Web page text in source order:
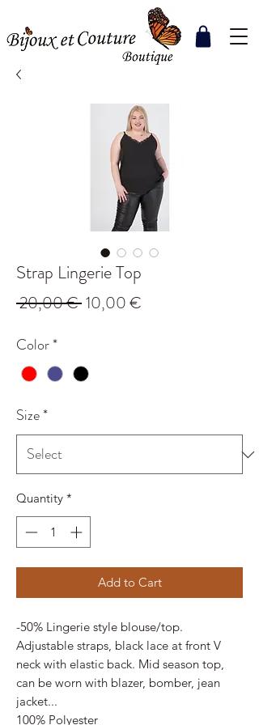
Strap Lingerie Top
20,00 € Regular
10,00 €
Color*
Size*
Quantity *
Add to Cart
-50% Lingerie style blouse/top.
Adjustable straps, black lace at front V
neck with elastic back. Mid season top,
can be worn with blazer, bomber, jean
jacket...
100% Polyester